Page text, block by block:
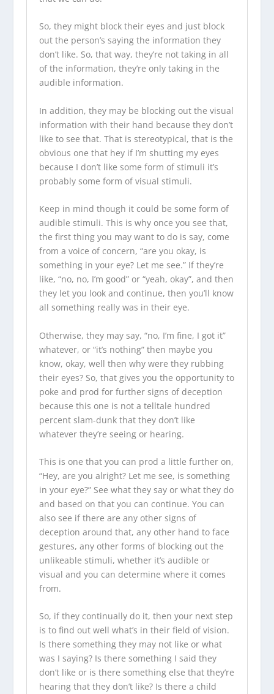
So, they might block their eyes and just block
out the person’s saying the information they
don’t like. So, that way, they’re not taking in all
of the information, they’re only taking in the
audible information.
In addition, they may be blocking out the visual
information with their hand because they don’t
like to see that. That is stereotypical, that is the
obvious one that hey if I’m shutting my eyes
because I don’t like some form of stimuli it’s
probably some form of visual stimuli.
Keep in mind though it could be some form of
audible stimuli. This is why once you see that,
the first thing you may want to do is say, come
from a voice of concern, “are you okay, is
something in your eye? Let me see.” If they’re
like, “no, no, I’m good” or “yeah, okay”, and then
they let you look and continue, then you’ll know
all something really was in their eye.
Otherwise, they may say, “no, I’m fine, I got it”
whatever, or “it’s nothing” then maybe you
know, okay, well then why were they rubbing
their eyes? So, that gives you the opportunity to
poke and prod for further signs of deception
because this one is not a telltale hundred
percent slam-dunk that they don’t like
whatever they’re seeing or hearing.
This is one that you can prod a little further on,
“Hey, are you alright? Let me see, is something
in your eye?” See what they say or what they do
and based on that you can continue. You can
also see if there are any other signs of
deception around that, any other hand to face
gestures, any other forms of blocking out the
unlikeable stimuli, whether it’s audible or
visual and you can determine where it comes
from.
So, if they continually do it, then your next step
is to find out well what’s in their field of vision.
Is there something they may not like or what
was I saying? Is there something I said they
don’t like or is there something else that they’re
hearing that they don’t like? Is there a child